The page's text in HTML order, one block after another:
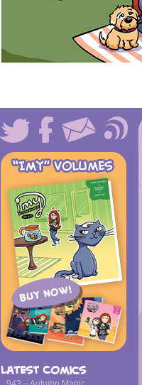
Latest Comics